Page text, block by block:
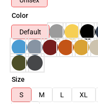
Color
Default
Size
S
M L XL